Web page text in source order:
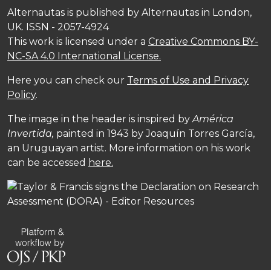
Alternautas is published by Alternautas in London,
UK. ISSN - 2057-4924
This work is licensed under a Creative Commons BY-
NC-SA 4.0 International License.
Here you can check our Terms of Use and Privacy
Policy.
The image in the header is inspired by América
Invertida, painted in 1943 by Joaquín Torres García,
an Uruguayan artist. More information on his work
can be accessed here.